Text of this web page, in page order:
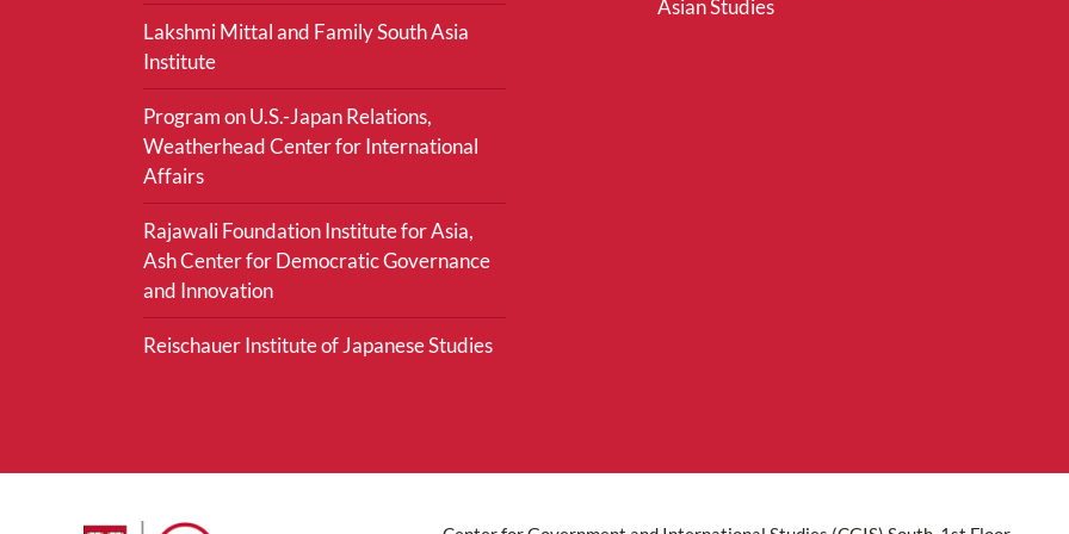
Lakshmi Mittal and Family South Asia
Institute
Program on U.S.-Japan Relations,
Weatherhead Center for International
Affairs
Rajawali Foundation Institute for Asia,
Ash Center for Democratic Governance
and Innovation
Reischauer Institute of Japanese Studies
Asian Studies